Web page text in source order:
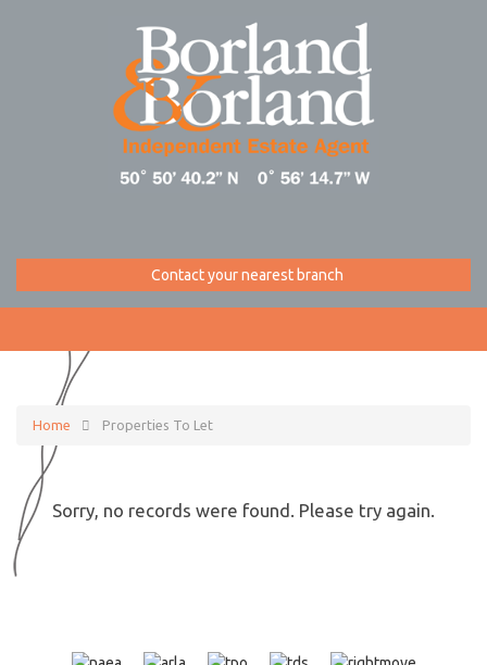
Contact your nearest branch
Home Properties To Let
Sorry, no records were found. Please try again.